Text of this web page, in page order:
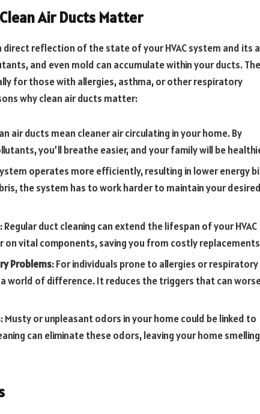
Air Ducts Matter
direct reflection of the state of your HVAC system and its
and even mold can accumulate within your ducts.
for those with allergies, asthma, or other respiratory
why clean air ducts matter:
air ducts mean cleaner air circulating in your home. By
you’ll breathe easier, and your family will be
operates more efficiently, resulting in lower energy
the system has to work harder to maintain your desired
: Regular duct cleaning can extend the lifespan of your HVAC
on vital components, saving you from costly
Problems: For individuals prone to allergies or respiratory
world of difference. It reduces the triggers that can
: Musty or unpleasant odors in your home could be linked to
can eliminate these odors, leaving your home smelling